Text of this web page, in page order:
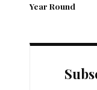
Year Round